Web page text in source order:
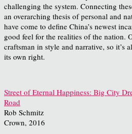
challenging the system. Connecting
an overarching thesis of personal and
have come to define China’s newest
good feel for the realities of the nation.
craftsman in style and narrative, so it’s
its own right.
Street of Eternal Happiness: Big City
Road
Rob Schmitz
Crown, 2016